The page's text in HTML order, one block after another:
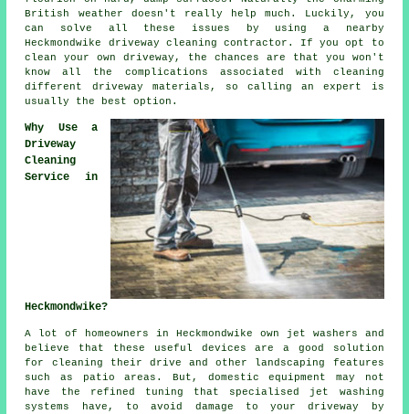
British weather doesn't really help much. Luckily, you
can solve all these issues by using a nearby
Heckmondwike driveway cleaning contractor. If you opt to
clean your own driveway, the chances are that you won't
know all the complications associated with cleaning
different driveway materials, so calling an expert is
usually the best option.
Why Use a
Driveway
Cleaning
Service in
Heckmondwike?
A lot of homeowners in Heckmondwike own jet washers and
believe that these useful devices are a good solution
for cleaning their drive and other landscaping features
such as patio areas. But, domestic equipment may not
have the refined tuning that specialised jet washing
systems have, to avoid damage to your driveway by